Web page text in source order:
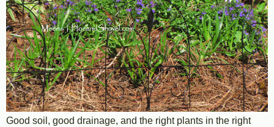
Good soil, good drainage, and the right plants in the right